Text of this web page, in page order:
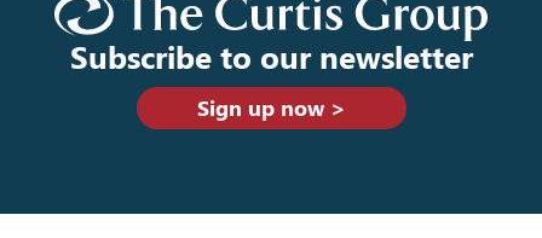
Subscribe to our newsletter
Sign up now >